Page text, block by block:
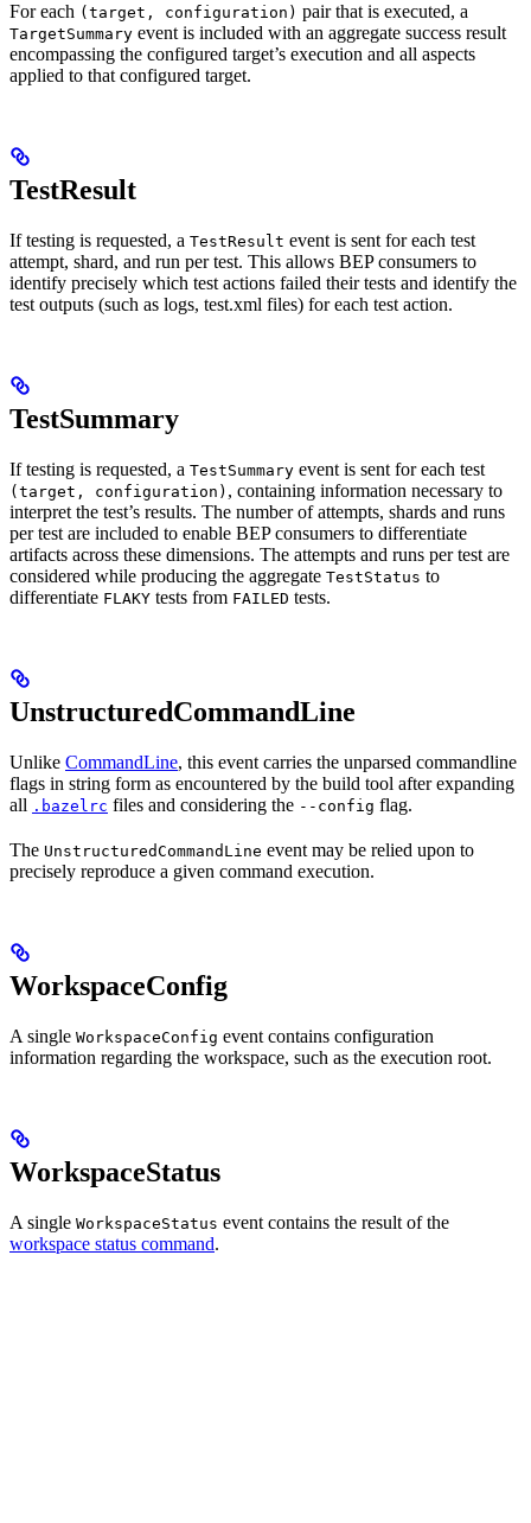
For each (target, configuration) pair that is executed, a
TargetSummary event is included with an aggregate success result
encompassing the configured target’s execution and all aspects
applied to that configured target.
TestResult
If testing is requested, a TestResult event is sent for each test
attempt, shard, and run per test. This allows BEP consumers to
identify precisely which test actions failed their tests and identify the
test outputs (such as logs, test.xml files) for each test action.
TestSummary
If testing is requested, a TestSummary event is sent for each test
(target, configuration) , containing information necessary to
interpret the test’s results. The number of attempts, shards and runs
per test are included to enable BEP consumers to differentiate
artifacts across these dimensions. The attempts and runs per test are
considered while producing the aggregate TestStatus to
differentiate FLAKY tests from FAILED tests.
UnstructuredCommandLine
Unlike CommandLine, this event carries the unparsed commandline
flags in string form as encountered by the build tool after expanding
all .bazelrc files and considering the --config flag.
The UnstructuredCommandLine event may be relied upon to
precisely reproduce a given command execution.
WorkspaceConfig
A single WorkspaceConfig event contains configuration
information regarding the workspace, such as the execution root.
WorkspaceStatus
A single WorkspaceStatus event contains the result of the
workspace status command.